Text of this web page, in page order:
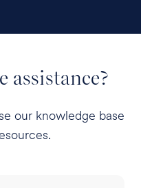
assistance?
our knowledge base